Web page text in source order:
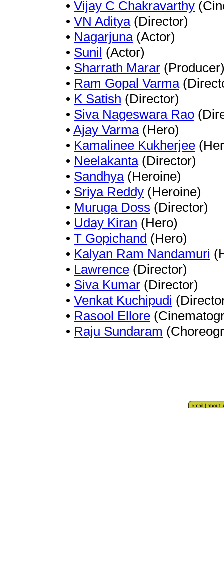
• Vijay C Chakravarthy
• VN Aditya(Director)
• Nagarjuna(Actor)
• Sunil (Actor)
• Sharrath Marar
• Ram Gopal Varma
• K Satish (Director)
• Siva Nageswara Rao
• Ajay Varma(Hero)
• Kamalinee Kukherjee
• Neelakanta(Director)
• Sandhya(Heroine)
• Sriya Reddy (Heroine)
• Muruga Doss (Director)
• Uday Kiran (Hero)
• T Gopichand (Hero)
• Kalyan Ram Nandamuri
• Lawrence (Director)
• Siva Kumar (Director)
• Venkat Kuchipudi
• Rasool Ellore
• Raju Sundaram